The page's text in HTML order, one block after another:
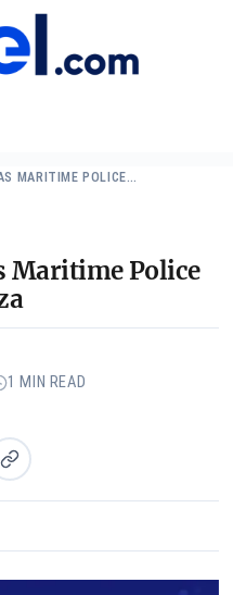
MARITIME POLICE…
Maritime Police
1 MIN READ
WhatsApp
Copy link